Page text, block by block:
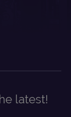
latest!